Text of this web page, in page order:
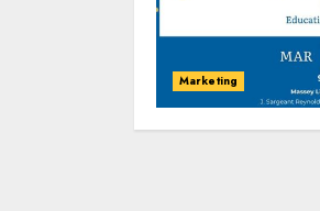
Marketing